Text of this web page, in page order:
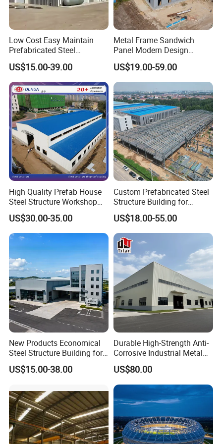
are lightweight walls, consisting of
two inner and outer metal plates and an insulating layer
in the middle. They can effectively isolate the
temperature difference between indoors and outdoors
Secondly, metal plates have high strength and rigidity,
can withstand certain loads, and provide structural
stability and durability.
Industrial Prefabricated Steel
BuildingAdvantages
structure buildings use section steel instead of
reinforced concrete, higher strength, and better seismic
resistance. And because the components can be
Low Cost Easy Maintain
Prefabricated Steel
Structure Warehouse for
Small Business Use
US$15.00-39.00
Metal Frame Sandwich
Panel Modern Design
Prefabricated Steel
Structure Warehouse
US$19.00-59.00
High Quality Prefab House
Steel Structure Workshop
and Warehouse Building
US$30.00-35.00
Custom Prefabricated Steel
Structure Building for
Industrial Warehouse
Workshop Use
US$18.00-55.00
New Products Economical
Steel Structure Building for
Industry Workshop
Warehouse
US$15.00-38.00
Durable High-Strength Anti-
Corrosive Industrial Metal
Large Span Rigid
Prefabricated Steel
Structure Warehouse for
Global Logistics Inventory
Storage
US$80.00